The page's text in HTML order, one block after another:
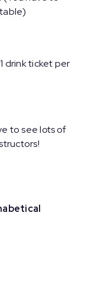
drink ticket per
to see lots of